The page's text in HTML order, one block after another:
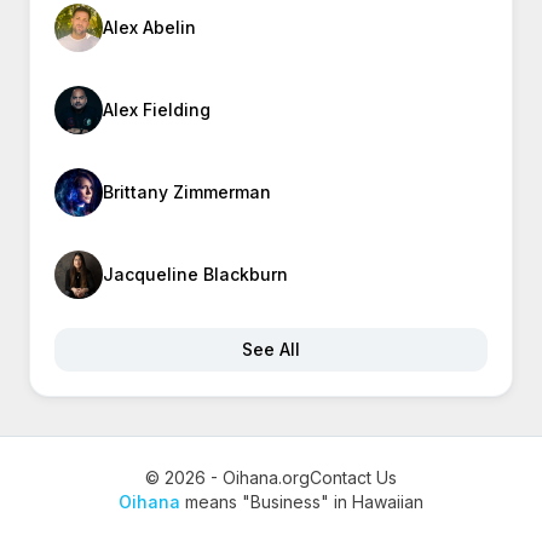
Alex Abelin
Alex Fielding
Brittany Zimmerman
Jacqueline Blackburn
See All
© 2026 - Oihana.orgContact Us
Oihana means "Business" in Hawaiian